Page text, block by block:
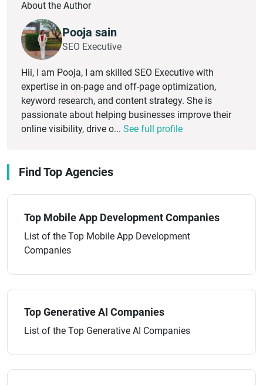
About the Author
Pooja sain
SEO Executive
Hii, I am Pooja, I am skilled SEO Executive with
expertise in on-page and off-page optimization,
keyword research, and content strategy. She is
passionate about helping businesses improve their
online visibility, drive o... See full profile
Find Top Agencies
Top Mobile App Development Companies
List of the Top Mobile App Development
Companies
Top Generative AI Companies
List of the Top Generative AI Companies